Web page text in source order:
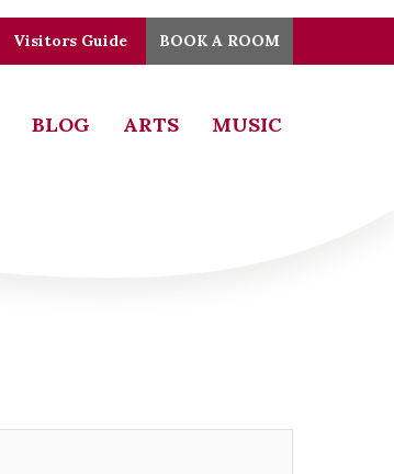
Visitors Guide BOOK A ROOM
BLOG ARTS MUSIC